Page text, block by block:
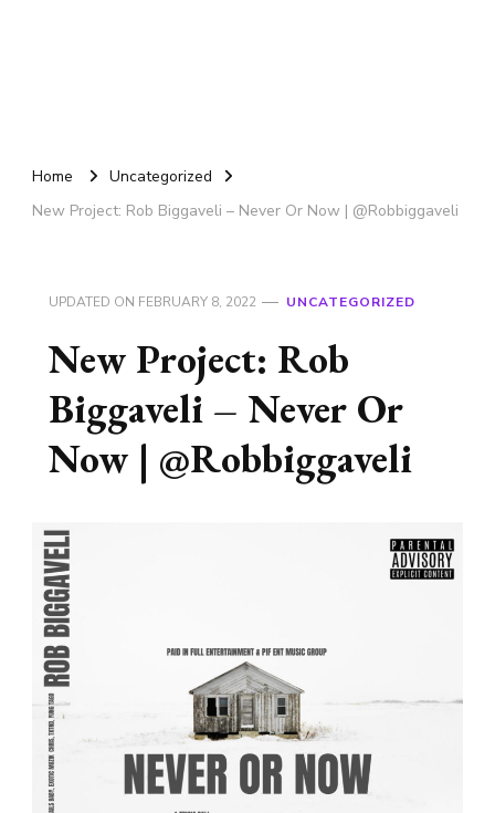
Home
Uncategorized
New Project: Rob Biggaveli – Never Or Now | @Robbiggaveli
UPDATED ON FEBRUARY 8, 2022 UNCATEGORIZED
New Project: Rob
Biggaveli – Never Or
Now | @Robbiggaveli